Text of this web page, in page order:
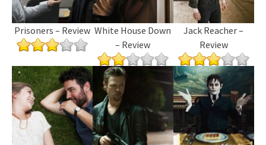
Prisoners – Review White House Down
– Review
Jack Reacher –
Review